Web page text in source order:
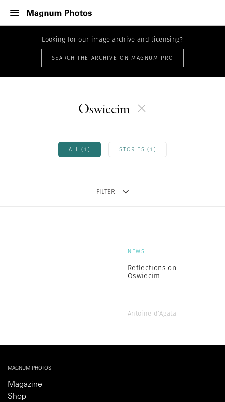
Looking for our image archive and licensing?
SEARCH THE ARCHIVE ON MAGNUM PRO
Oswiecim
ALL (1) STORIES (1)
FILTER
NEWS
Reflections on
Oswiecim
Antoine d’Agata
MAGNUM PHOTOS
Magazine
Shop